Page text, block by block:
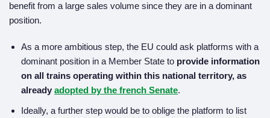
benefit from a large sales volume since they are in a dominant
position.
As a more ambitious step, the EU could ask platforms with a
dominant position in a Member State to provide information
on all trains operating within this national territory, as
already adopted by the french Senate.
Ideally, a further step would be to oblige the platform to list